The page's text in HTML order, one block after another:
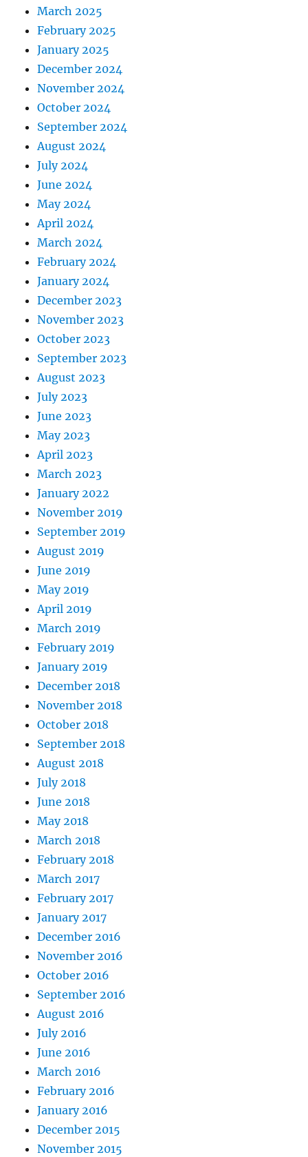
March 2025
February 2025
January 2025
December 2024
November 2024
October 2024
September 2024
August 2024
July 2024
June 2024
May 2024
April 2024
March 2024
February 2024
January 2024
December 2023
November 2023
October 2023
September 2023
August 2023
July 2023
June 2023
May 2023
April 2023
March 2023
January 2022
November 2019
September 2019
August 2019
June 2019
May 2019
April 2019
March 2019
February 2019
January 2019
December 2018
November 2018
October 2018
September 2018
August 2018
July 2018
June 2018
May 2018
March 2018
February 2018
March 2017
February 2017
January 2017
December 2016
November 2016
October 2016
September 2016
August 2016
July 2016
June 2016
March 2016
February 2016
January 2016
December 2015
November 2015